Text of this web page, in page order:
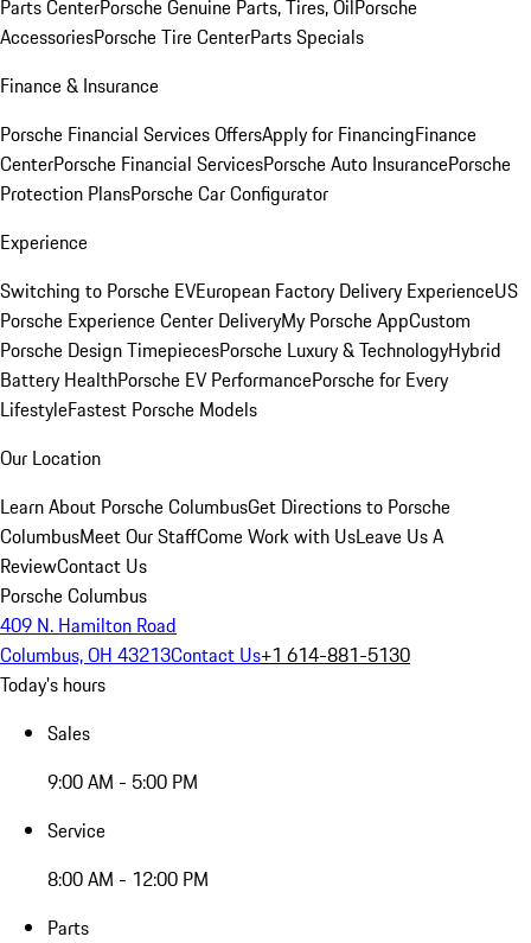
Parts CenterPorsche Genuine Parts, Tires, OilPorsche
AccessoriesPorsche Tire CenterParts Specials
Finance & Insurance
Porsche Financial Services OffersApply for FinancingFinance
CenterPorsche Financial ServicesPorsche Auto InsurancePorsche
Protection PlansPorsche Car Configurator
Experience
Switching to Porsche EVEuropean Factory Delivery ExperienceUS
Porsche Experience Center DeliveryMy Porsche AppCustom
Porsche Design TimepiecesPorsche Luxury & TechnologyHybrid
Battery HealthPorsche EV PerformancePorsche for Every
LifestyleFastest Porsche Models
Our Location
Learn About Porsche ColumbusGet Directions to Porsche
ColumbusMeet Our StaffCome Work with UsLeave Us A
ReviewContact Us
Porsche Columbus
409 N. Hamilton Road
Columbus, OH 43213Contact Us+1 614-881-5130
Today's hours
Sales
9:00 AM - 5:00 PM
Service
8:00 AM - 12:00 PM
Parts